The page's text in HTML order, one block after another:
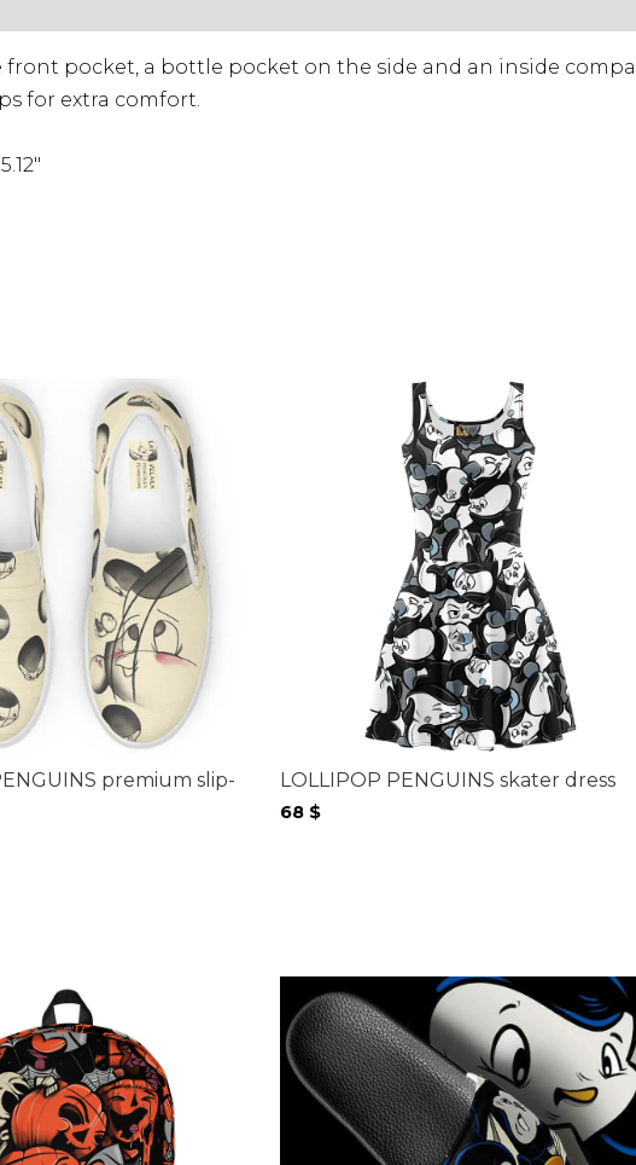
pocket, a bottle pocket on the side and an inside
for extra comfort.
premium slip-
LOLLIPOP PENGUINS skater dress
68 $